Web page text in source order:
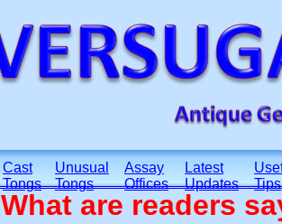
Cast
Tongs
Unusual
Tongs
Assay
Offices
Latest
Updates
Tips
What are readers